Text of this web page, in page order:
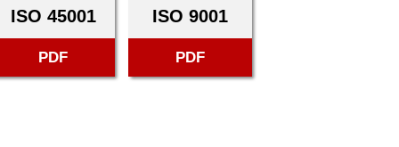
ISO 45001
PDF
ISO 9001
PDF